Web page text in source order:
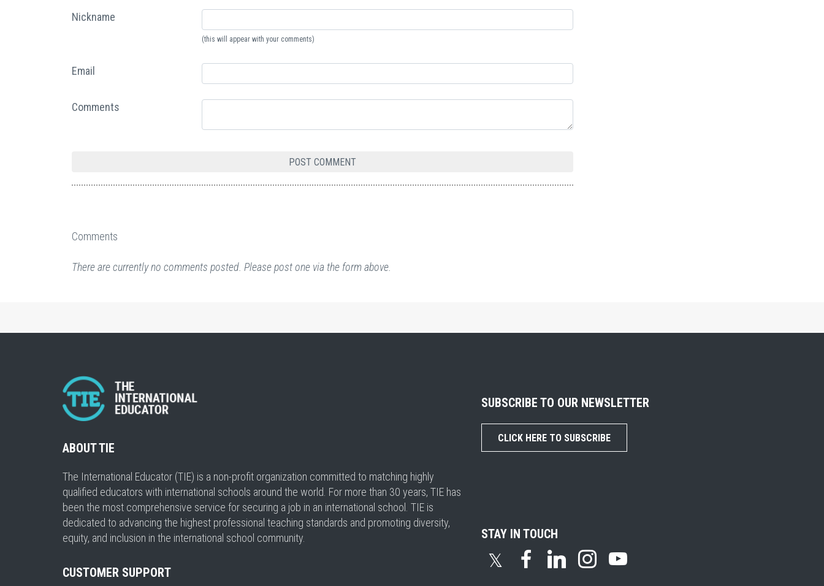
Nickname
(this will appear with your comments)
Email
Comments
Comments
There are currently no comments posted. Please post one via the form above.
ABOUT TIE
The International Educator (TIE) is a non-profit organization committed to matching highly
qualified educators with international schools around the world. For more than 30 years, TIE has
been the most comprehensive service for securing a job in an international school. TIE is
dedicated to advancing the highest professional teaching standards and promoting diversity,
equity, and inclusion in the international school community.
CUSTOMER SUPPORT
SUBSCRIBE TO OUR NEWSLETTER
CLICK HERE TO SUBSCRIBE
STAY IN TOUCH
𝕏